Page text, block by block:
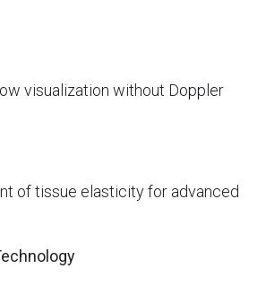
visualization without Doppler
of tissue elasticity for advanced